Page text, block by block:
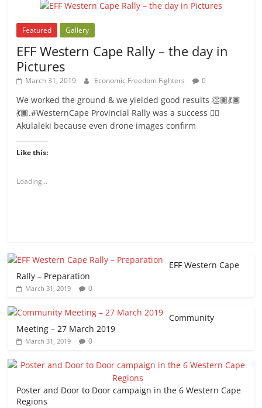
Featured Gallery
EFF Western Cape Rally – the day in
Pictures
March 31, 2019 Economic Freedom Fighters 0
We worked the ground & we yielded good results 👏🏽💃🏾
💃🏾.#WesternCape Provincial Rally was a success ✊🏾
Akulaleki because even drone images confirm
Like this:
Loading...
EFF Western Cape
Rally – Preparation
March 31, 2019 0
Community
Meeting – 27 March 2019
March 31, 2019 0
Poster and Door to Door campaign in the 6 Western Cape
Regions